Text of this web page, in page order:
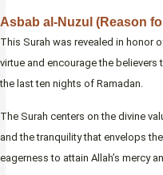
Asbab al-Nuzul (Reason
This Surah was revealed in honor
virtue and encourage the
the last ten nights of Ramadan.
The Surah centers on the divine
and the tranquility that envelops
eagerness to attain Allah’s mercy